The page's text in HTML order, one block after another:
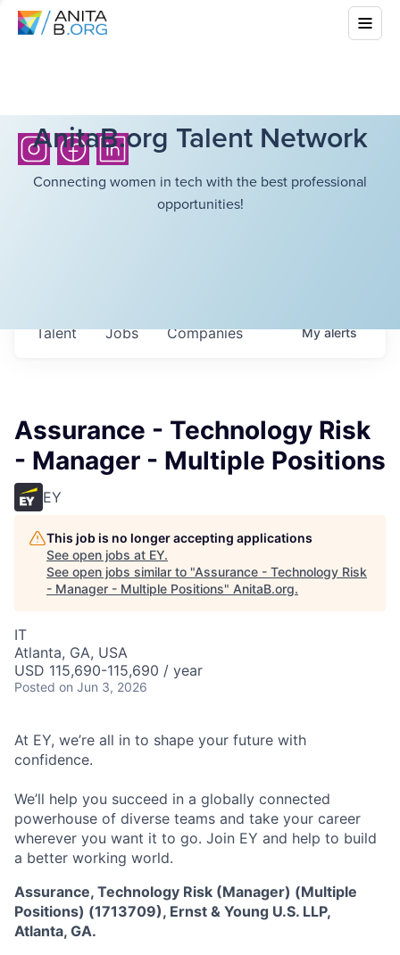
AnitaB.org Talent Network
Connecting women in tech with the best professional
opportunities!
Jobs Companies
Talent Myalerts
Assurance - Technology Risk
- Manager - Multiple Positions
EY
This job is no longer accepting applications
See open jobs at EY.
See open jobs similar to "Assurance - Technology Risk
- Manager - Multiple Positions" AnitaB.org.
IT
Atlanta, GA, USA
USD 115,690-115,690 / year
Posted on Jun 3, 2026
At EY, we’re all in to shape your future with
confidence.
We’ll help you succeed in a globally connected
powerhouse of diverse teams and take your career
wherever you want it to go. Join EY and help to build
a better working world.
Assurance, Technology Risk (Manager) (Multiple
Positions) (1713709), Ernst & Young U.S. LLP,
Atlanta, GA.